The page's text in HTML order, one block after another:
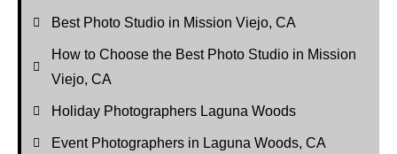
Best Photo Studio in Mission Viejo, CA
How to Choose the Best Photo Studio in Mission
Viejo, CA
Holiday Photographers Laguna Woods
Event Photographers in Laguna Woods, CA